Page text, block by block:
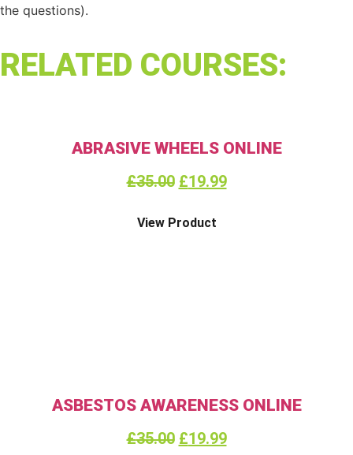
the questions).
RELATED COURSES:
ABRASIVE WHEELS ONLINE
£35.00 £19.99
View Product
ASBESTOS AWARENESS ONLINE
£35.00 £19.99